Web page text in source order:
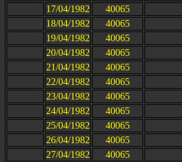
17/04/1982
40065
18/04/1982
40065
19/04/1982
40065
20/04/1982
40065
21/04/1982
40065
22/04/1982
40065
23/04/1982
40065
24/04/1982
40065
25/04/1982
40065
26/04/1982
40065
27/04/1982
40065